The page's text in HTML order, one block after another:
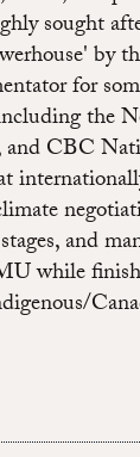
sought
by
for
the
CBC
and
while